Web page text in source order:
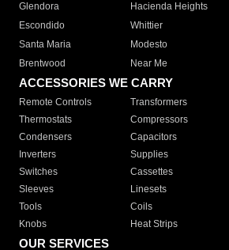
Glendora
Hacienda Heights
Escondido
Whittier
Santa Maria
Modesto
Brentwood
Near Me
ACCESSORIES WE CARRY
Remote Controls Transformers
Thermostats
Compressors
Condensers
Capacitors
Inverters
Supplies
Switches
Cassettes
Sleeves
Linesets
Tools
Coils
Knobs
Heat Strips
OUR SERVICES